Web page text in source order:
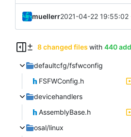
muellerr2021-04-22 19:55:02
8 changed files with 440
defaultcfg/fsfwconfig
FSFWConfig.h
devicehandlers
AssemblyBase.h
osal/linux